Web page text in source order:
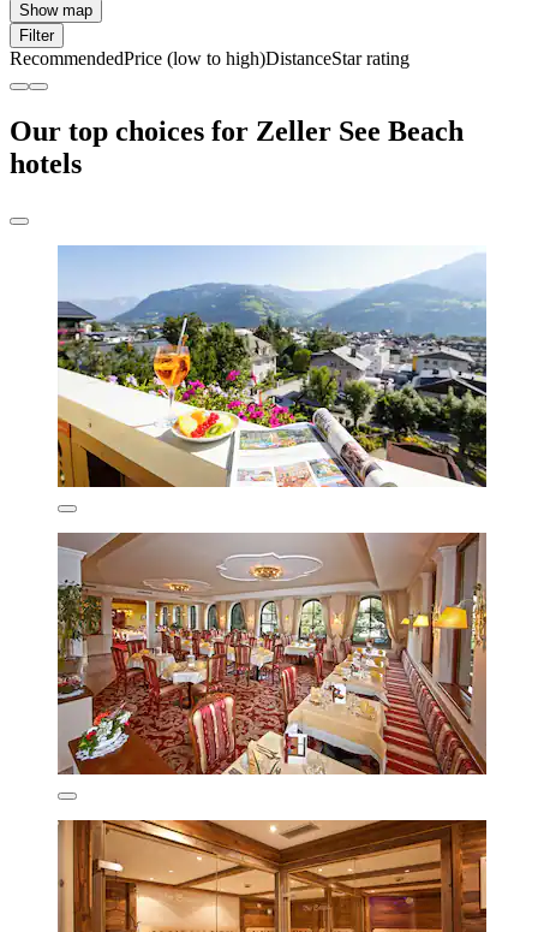
Show map
Filter
RecommendedPrice (low to high)DistanceStar rating
Our top choices for Zeller See Beach
hotels